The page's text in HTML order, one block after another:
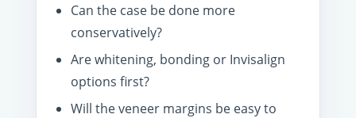
Can the case be done more
conservatively?
Are whitening, bonding or Invisalign
options first?
Will the veneer margins be easy to